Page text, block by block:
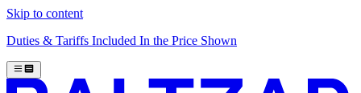
Skip to content
Duties & Tariffs Included In the Price Shown